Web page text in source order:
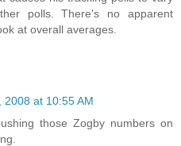
polls. There's no apparent
at overall averages.
2008 at 10:55 AM
those Zogby numbers on